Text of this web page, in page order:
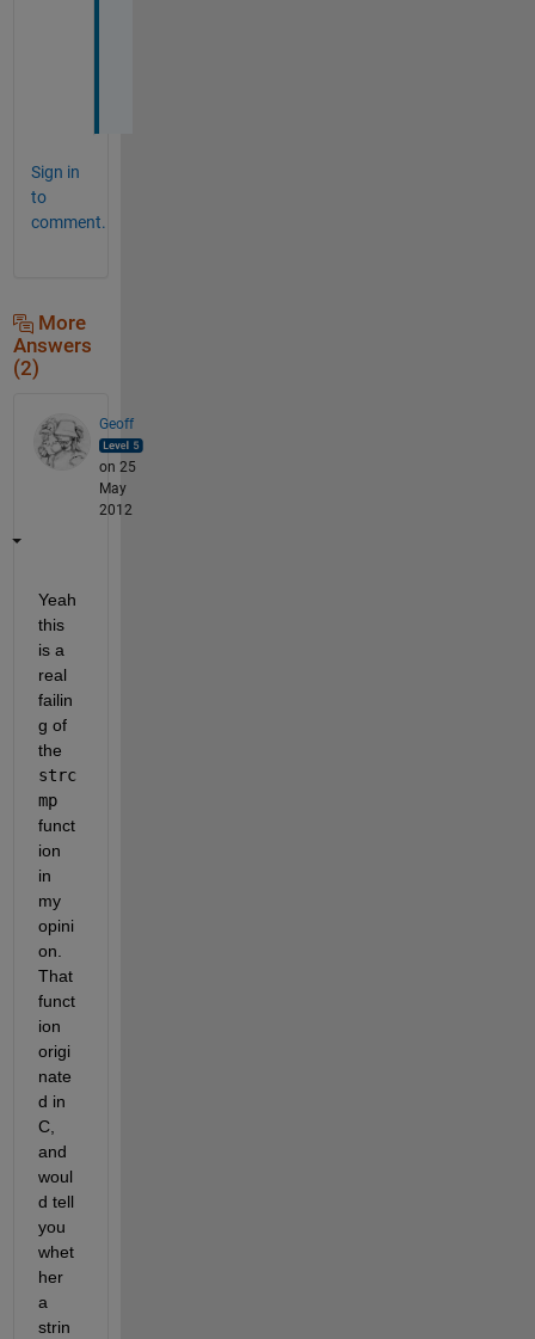
Sign in
to
comment.
More
Answers
(2)
Geoff
on 25
May
2012
Yeah
this
is a
real
failin
g of
the
strc
mp
funct
ion
in
my
opini
on.
That
funct
ion
origi
nate
d in
C,
and
woul
d tell
you
whet
her
a
strin